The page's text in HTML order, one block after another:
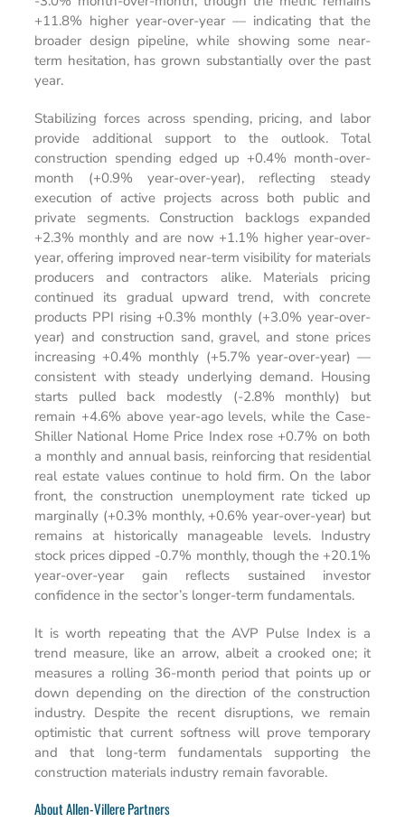
+11.8% higher year-over-year — indicating that the
broader design pipeline, while showing some near-
term hesitation, has grown substantially over the past
year.
Stabilizing forces across spending, pricing, and labor
provide additional support to the outlook. Total
construction spending edged up +0.4% month-over-
month (+0.9% year-over-year), reflecting steady
execution of active projects across both public and
private segments. Construction backlogs expanded
+2.3% monthly and are now +1.1% higher year-over-
year, offering improved near-term visibility for materials
producers and contractors alike. Materials pricing
continued its gradual upward trend, with concrete
products PPI rising +0.3% monthly (+3.0% year-over-
year) and construction sand, gravel, and stone prices
increasing +0.4% monthly (+5.7% year-over-year) —
consistent with steady underlying demand. Housing
starts pulled back modestly (-2.8% monthly) but
remain +4.6% above year-ago levels, while the Case-
Shiller National Home Price Index rose +0.7% on both
a monthly and annual basis, reinforcing that residential
real estate values continue to hold firm. On the labor
front, the construction unemployment rate ticked up
marginally (+0.3% monthly, +0.6% year-over-year) but
remains at historically manageable levels. Industry
stock prices dipped -0.7% monthly, though the +20.1%
year-over-year gain reflects sustained investor
confidence in the sector’s longer-term fundamentals.
It is worth repeating that the AVP Pulse Index is a
trend measure, like an arrow, albeit a crooked one; it
measures a rolling 36-month period that points up or
down depending on the direction of the construction
industry. Despite the recent disruptions, we remain
optimistic that current softness will prove temporary
and that long-term fundamentals supporting the
construction materials industry remain favorable.
About Allen-Villere Partners